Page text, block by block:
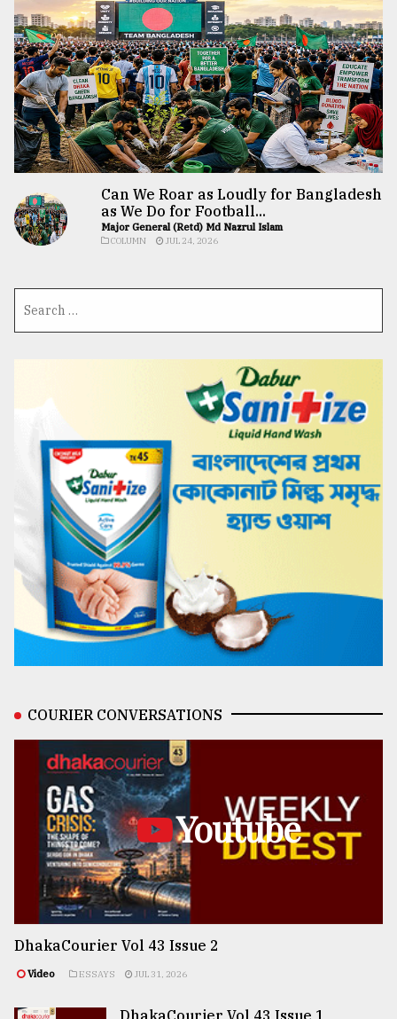
Can We Roar as Loudly for Bangladesh
as We Do for Football...
Major General (Retd) Md Nazrul Islam
COLUMN JUL 24, 2026
COURIER CONVERSATIONS
Youtube
DhakaCourier Vol 43 Issue 2
Video ESSAYS JUL 31, 2026